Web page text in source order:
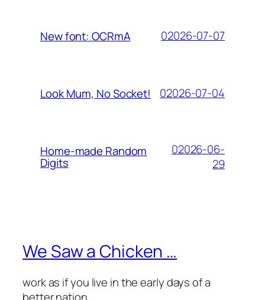
New font: OCRmA 02026-07-07
Look Mum, No Socket! 02026-07-04
Home-made Random
Digits
02026-06-
29
We Saw a Chicken …
work as if you live in the early days of a